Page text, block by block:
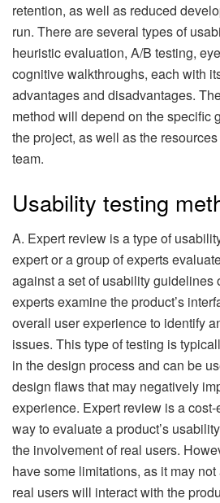
retention, as well as reduced
run. There are several types of
heuristic evaluation, A/B testing,
cognitive walkthroughs, each with
advantages and disadvantages.
method will depend on the specific
the project, as well as the
team.
Usability testing
A. Expert review is a type of
expert or a group of experts
against a set of usability guidelines
experts examine the product’s
overall user experience to identify
issues. This type of testing is
in the design process and can be
design flaws that may negatively
experience. Expert review is a
way to evaluate a product’s
the involvement of real users.
have some limitations, as it may
real users will interact with the